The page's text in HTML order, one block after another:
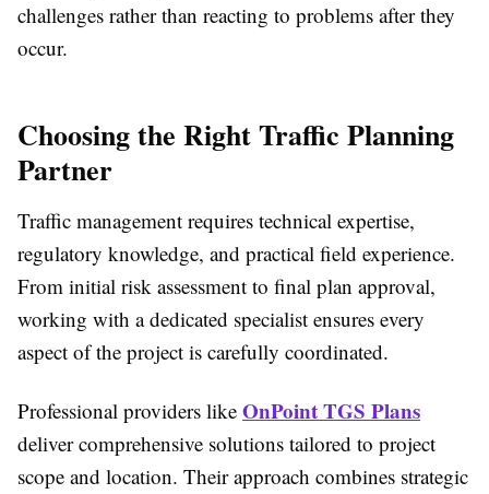
challenges rather than reacting to problems after they
occur.
Choosing the Right Traffic Planning
Partner
Traffic management requires technical expertise,
regulatory knowledge, and practical field experience.
From initial risk assessment to final plan approval,
working with a dedicated specialist ensures every
aspect of the project is carefully coordinated.
Professional providers like OnPoint TGS Plans
deliver comprehensive solutions tailored to project
scope and location. Their approach combines strategic